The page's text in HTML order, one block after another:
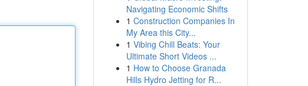
Navigating Economic Shifts
1 Construction Companies In
My Area this City...
1 Vibing Chill Beats: Your
Ultimate Short Videos ...
1 How to Choose Granada
Hills Hydro Jetting for R...